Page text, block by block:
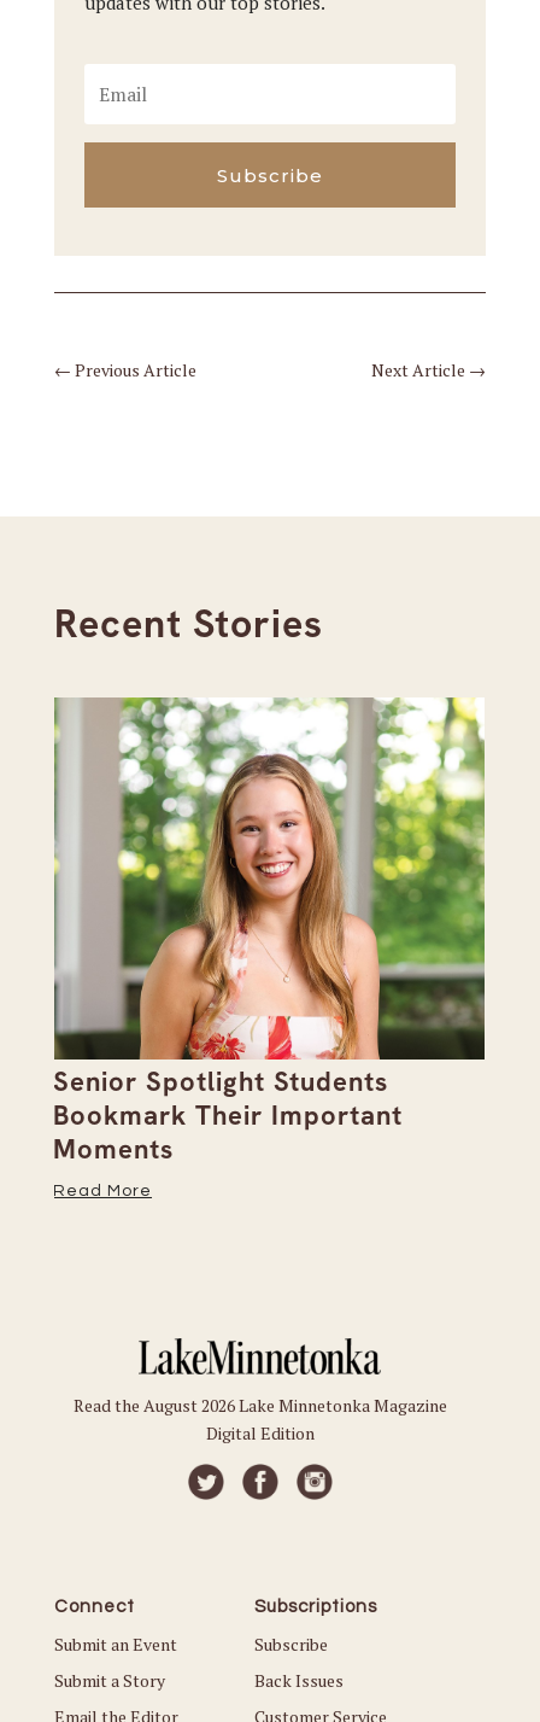
Subscribe
← Previous Article Next Article →
Recent Stories
Senior Spotlight Students
Bookmark Their Important
Moments
Read More
Read the August 2026 Lake Minnetonka Magazine
Digital Edition
Connect
Submit an Event
Submit a Story
Email the Editor
Subscriptions
Subscribe
Back Issues
Customer Service